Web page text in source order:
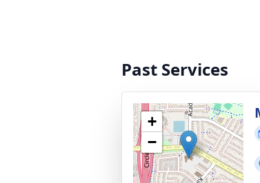
Past Services
+
−